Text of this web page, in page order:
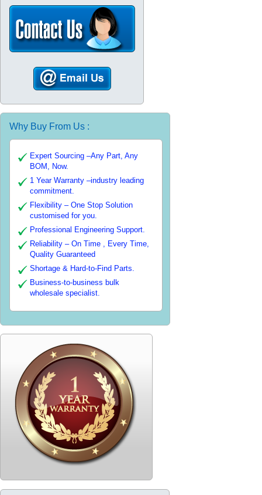
Why Buy From Us :
Expert Sourcing –Any Part, Any
BOM, Now.
1 Year Warranty –industry leading
commitment.
Flexibility – One Stop Solution
customised for you.
Professional Engineering Support.
Reliability – On Time , Every Time,
Quality Guaranteed
Shortage & Hard-to-Find Parts.
Business-to-business bulk
wholesale specialist.